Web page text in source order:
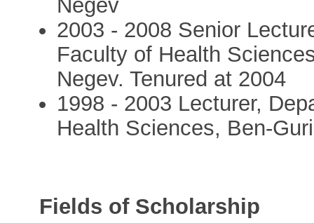
Negev
2003 - 2008 Senior
Faculty of Health
Negev. Tenured at 2004
1998 - 2003 Lecturer,
Health Sciences, Ben-
Fields of Scholarship